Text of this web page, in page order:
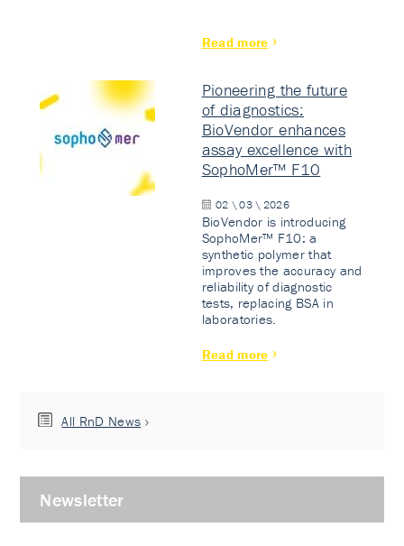
Read more
Pioneering the future
of diagnostics:
BioVendor enhances
assay excellence with
SophoMer™ F10
02 \ 03 \ 2026
BioVendor is introducing
SophoMer™ F10: a
synthetic polymer that
improves the accuracy and
reliability of diagnostic
tests, replacing BSA in
laboratories.
Read more
All RnD News
Newsletter